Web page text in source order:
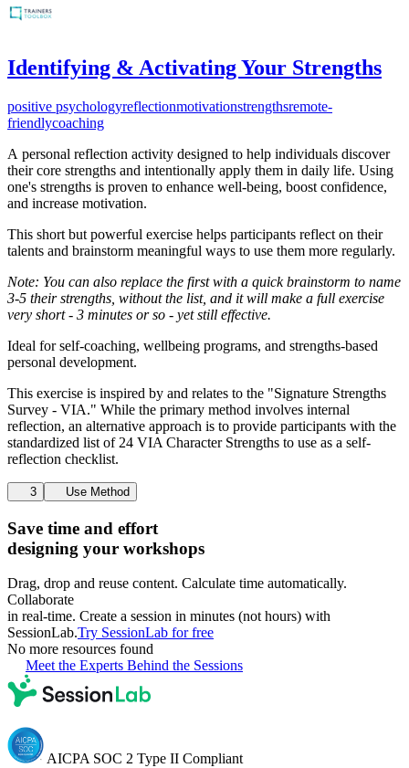
Identifying & Activating Your Strengths
positive psychologyreflectionmotivationstrengthsremote-
friendlycoaching
A personal reflection activity designed to help individuals discover
their core strengths and intentionally apply them in daily life. Using
one's strengths is proven to enhance well-being, boost confidence,
and increase motivation.
This short but powerful exercise helps participants reflect on their
talents and brainstorm meaningful ways to use them more regularly.
Note: You can also replace the first with a quick brainstorm to name
3-5 their strengths, without the list, and it will make a full exercise
very short - 3 minutes or so - yet still effective.
Ideal for self-coaching, wellbeing programs, and strengths-based
personal development.
This exercise is inspired by and relates to the "Signature Strengths
Survey - VIA." While the primary method involves internal
reflection, an alternative approach is to provide participants with the
standardized list of 24 VIA Character Strengths to use as a self-
reflection checklist.
3 Use Method
Save time and effort
designing your workshops
Drag, drop and reuse content. Calculate time automatically.
Collaborate
in real-time. Create a session in minutes (not hours) with
SessionLab.Try SessionLab for free
No more resources found
Meet the Experts Behind the Sessions
AICPA SOC 2 Type II Compliant